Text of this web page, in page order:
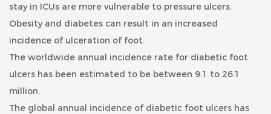
stay in ICUs are more vulnerable to pressure ulcers.
Obesity and diabetes can result in an increased
incidence of ulceration of foot.
The worldwide annual incidence rate for diabetic foot
ulcers has been estimated to be between 9.1 to 26.1
million.
The global annual incidence of diabetic foot ulcers has